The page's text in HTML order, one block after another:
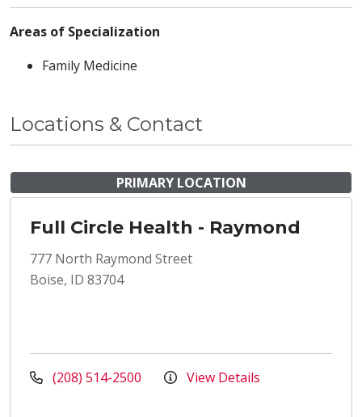
Areas of Specialization
Family Medicine
Locations & Contact
PRIMARY LOCATION
Full Circle Health - Raymond
777 North Raymond Street
Boise, ID 83704
(208) 514-2500 View Details